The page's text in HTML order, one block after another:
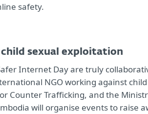
safety.
sexual exploitation
Internet Day are truly
NGO working against
Counter Trafficking, and the
will organise events to raise